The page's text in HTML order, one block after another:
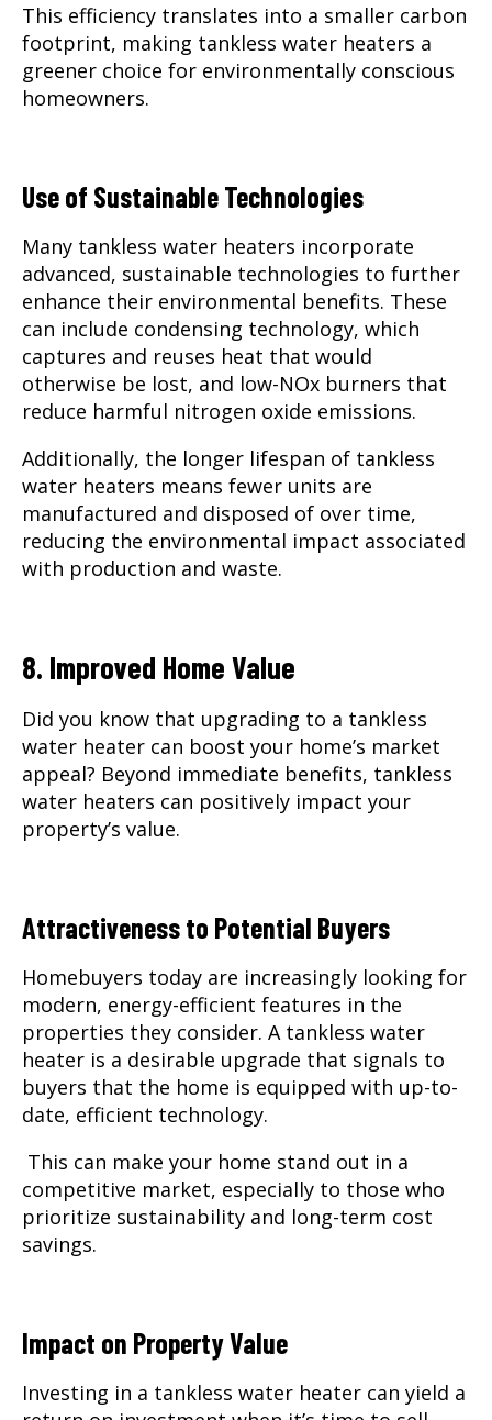
This efficiency translates into a smaller carbon
footprint, making tankless water heaters a
greener choice for environmentally conscious
homeowners.
Use of Sustainable Technologies
Many tankless water heaters incorporate
advanced, sustainable technologies to further
enhance their environmental benefits. These
can include condensing technology, which
captures and reuses heat that would
otherwise be lost, and low-NOx burners that
reduce harmful nitrogen oxide emissions.
Additionally, the longer lifespan of tankless
water heaters means fewer units are
manufactured and disposed of over time,
reducing the environmental impact associated
with production and waste.
8. Improved Home Value
Did you know that upgrading to a tankless
water heater can boost your home’s market
appeal? Beyond immediate benefits, tankless
water heaters can positively impact your
property’s value.
Attractiveness to Potential Buyers
Homebuyers today are increasingly looking for
modern, energy-efficient features in the
properties they consider. A tankless water
heater is a desirable upgrade that signals to
buyers that the home is equipped with up-to-
date, efficient technology.
This can make your home stand out in a
competitive market, especially to those who
prioritize sustainability and long-term cost
savings.
Impact on Property Value
Investing in a tankless water heater can yield a